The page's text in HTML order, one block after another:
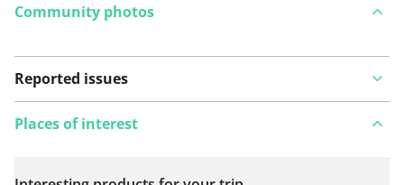
Community photos
Reported issues
Places of interest